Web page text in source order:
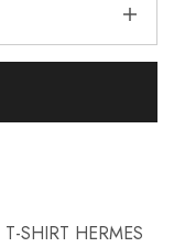
T-SHIRT HERMES